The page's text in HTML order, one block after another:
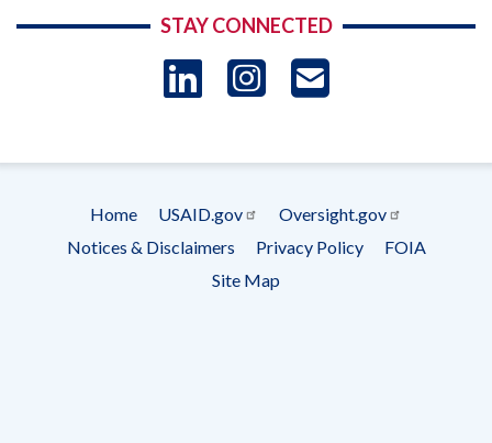
STAY CONNECTED
LinkedIn
Instagram
Footer
menu
Home USAID.gov
Oversight.gov
Notices & Disclaimers
Privacy Policy
FOIA
Site Map